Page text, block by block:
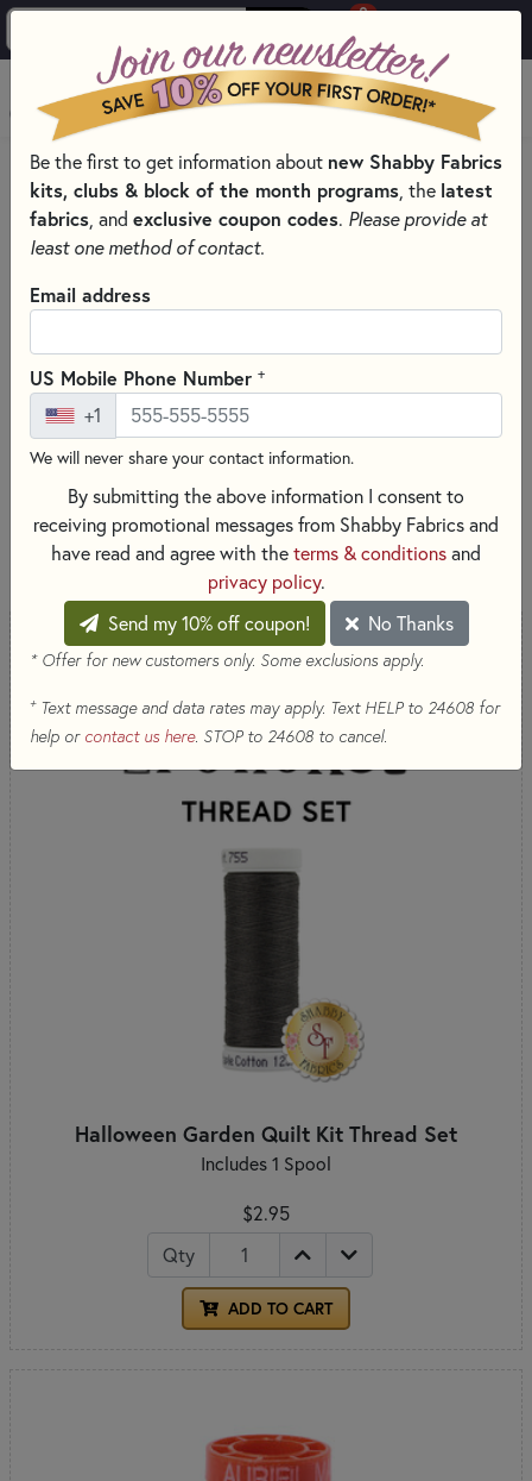
0
MENU
PRODUCTS THREAD
THREAD BY COLOR
GRAY SEWING THREADS FOR QUILTING PROJECTS
Skip category filters
Show Filters
Gray
Gray Sewing Threads for Quilting
Projects
187 RESULTS SORT PRODUCTS
Halloween Garden Quilt Kit Thread Set
Includes 1 Spool
$2.95
Qty
ADD TO CART
Be the first to get information about new Shabby Fabrics
kits, clubs & block of the month programs , the latest
fabrics , and exclusive coupon codes. Please provide at
least one method of contact.
Email address
US Mobile Phone Number +
+1
We will never share your contact information.
By submitting the above information I consent to
receiving promotional messages from Shabby Fabrics and
have read and agree with theterms & conditionsand
privacy policy.
Send my 10% off coupon!
No Thanks
* Offer for new customers only. Some exclusions apply.
+Text message and data rates may apply. Text HELP to 24608 for
help or contact us here. STOP to 24608 to cancel.